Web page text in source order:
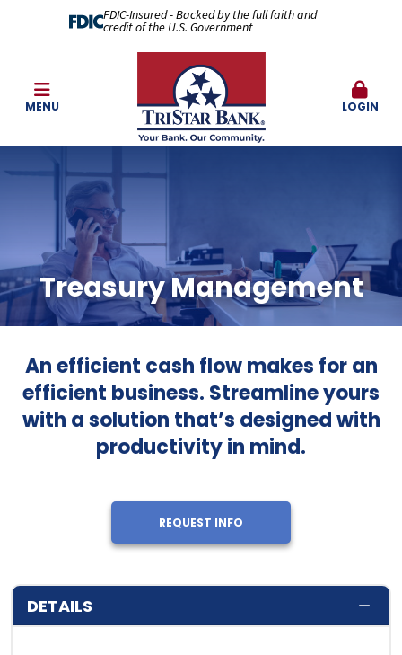
FDIC-Insured - Backed by the full faith and
credit of the U.S. Government
MENU LOGIN
Treasury Management
An efficient cash flow makes for an
efficient business. Streamline yours
with a solution that’s designed with
productivity in mind.
REQUEST INFO
DETAILS